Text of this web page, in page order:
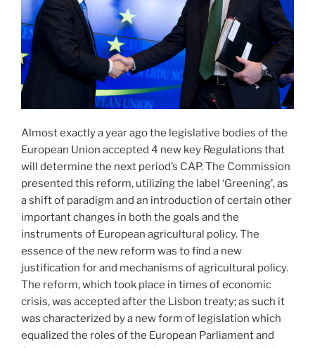
Almost exactly a year ago the legislative bodies of the
European Union accepted 4 new key Regulations that
will determine the next period’s CAP. The Commission
presented this reform, utilizing the label ‘Greening’, as
a shift of paradigm and an introduction of certain other
important changes in both the goals and the
instruments of European agricultural policy. The
essence of the new reform was to find a new
justification for and mechanisms of agricultural policy.
The reform, which took place in times of economic
crisis, was accepted after the Lisbon treaty; as such it
was characterized by a new form of legislation which
equalized the roles of the European Parliament and